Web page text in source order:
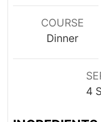
COURSE
Dinner
4